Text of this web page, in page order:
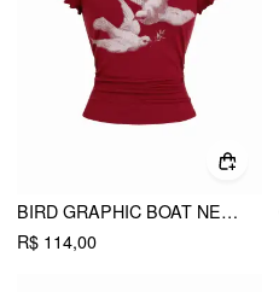
BIRD GRAPHIC BOAT NECK RUFFLE SLEEVE TEE
R$ 114,00